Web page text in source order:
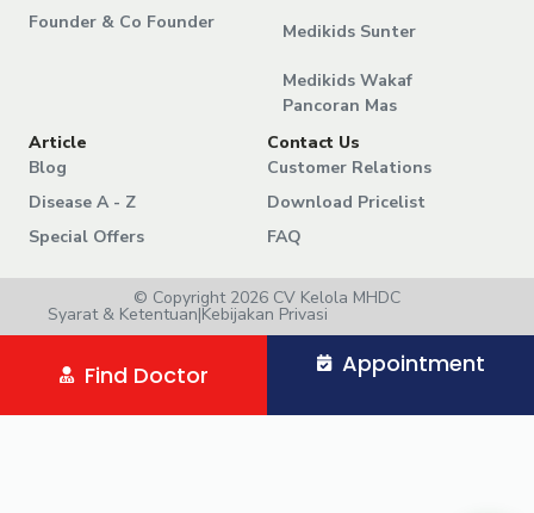
Founder & Co Founder
Medikids Sunter
Medikids Wakaf
Pancoran Mas
Article
Blog
Disease A - Z
Special Offers
Contact Us
Customer Relations
Download Pricelist
FAQ
© Copyright 2026 CV Kelola MHDC
Syarat & Ketentuan|Kebijakan Privasi
Find Doctor Appointment